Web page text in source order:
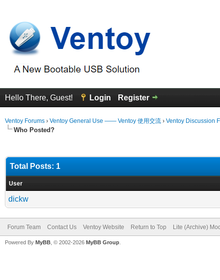
Hello There, Guest! Login Register
Ventoy Forums › Ventoy General Use —— Ventoy 使用交流 › Ventoy Discussion
Who Posted?
Total Posts: 1
User
dickw
Forum Team Contact Us Ventoy Website Return to Top Lite (Archive)
Powered By MyBB , © 2002-2026 MyBB Group